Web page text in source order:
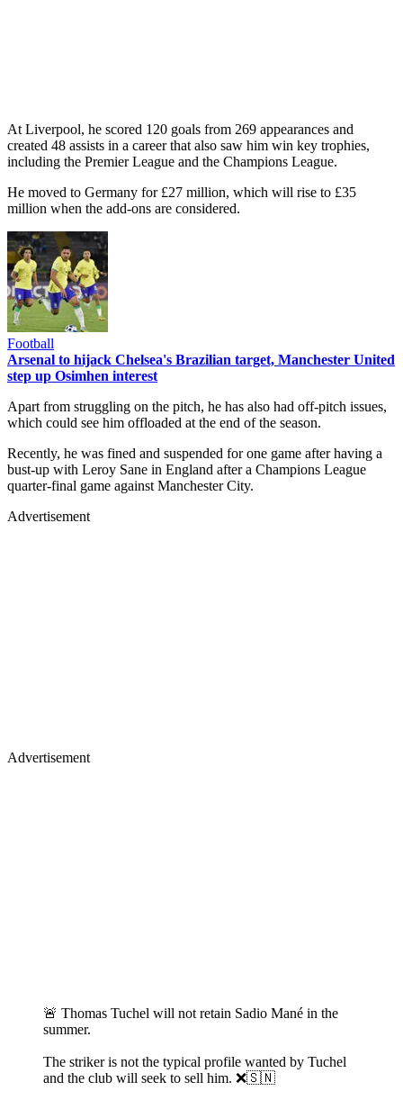
At Liverpool, he scored 120 goals from 269 appearances and
created 48 assists in a career that also saw him win key trophies,
including the Premier League and the Champions League.
He moved to Germany for £27 million, which will rise to £35
million when the add-ons are considered.
Football
Arsenal to hijack Chelsea's Brazilian target, Manchester United
step up Osimhen interest
Apart from struggling on the pitch, he has also had off-pitch issues,
which could see him offloaded at the end of the season.
Recently, he was fined and suspended for one game after having a
bust-up with Leroy Sane in England after a Champions League
quarter-final game against Manchester City.
Advertisement
Advertisement
🚨 Thomas Tuchel will not retain Sadio Mané in the
summer.
The striker is not the typical profile wanted by Tuchel
and the club will seek to sell him. ❌🇸🇳